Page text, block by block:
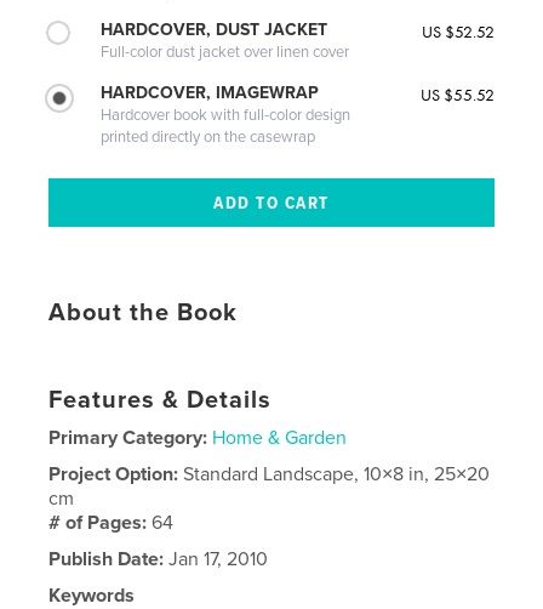
HARDCOVER, DUST JACKET
Full-color dust jacket over linen cover
US $52.52
HARDCOVER, IMAGEWRAP
Hardcover book with full-color design
printed directly on the casewrap
US $55.52
About the Book
Features & Details
Primary Category: Home & Garden
Project Option:Standard Landscape, 10×8 in, 25×20
cm
# of Pages:64
Publish Date: Jan 17, 2010
Keywords